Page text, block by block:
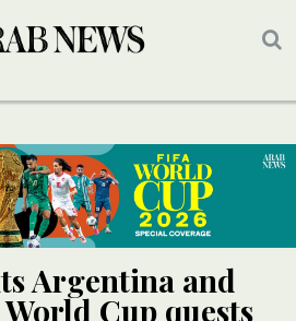
Argentina and
Cup quests